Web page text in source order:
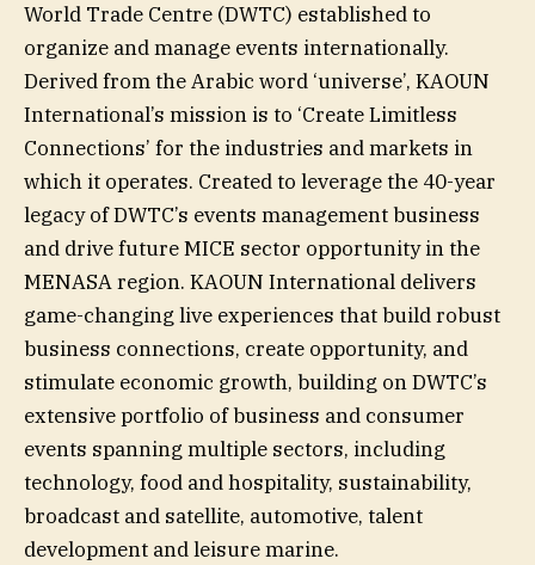
World Trade Centre (DWTC) established to
organize and manage events internationally.
Derived from the Arabic word ‘universe’, KAOUN
International’s mission is to ‘Create Limitless
Connections’ for the industries and markets in
which it operates. Created to leverage the 40-year
legacy of DWTC’s events management business
and drive future MICE sector opportunity in the
MENASA region. KAOUN International delivers
game-changing live experiences that build robust
business connections, create opportunity, and
stimulate economic growth, building on DWTC’s
extensive portfolio of business and consumer
events spanning multiple sectors, including
technology, food and hospitality, sustainability,
broadcast and satellite, automotive, talent
development and leisure marine.